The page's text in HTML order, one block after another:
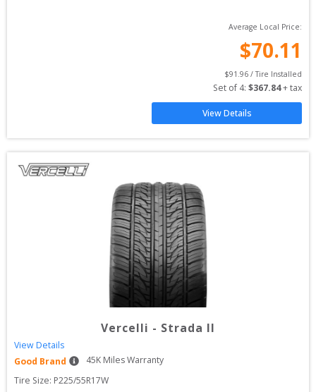
Average Local Price:
$70.11
$91.96 / Tire Installed
Set of 4: $367.84 + tax
View Details
Vercelli - Strada II
View Details
Good Brand
45K Miles Warranty
Tire Size: P225/55R17W